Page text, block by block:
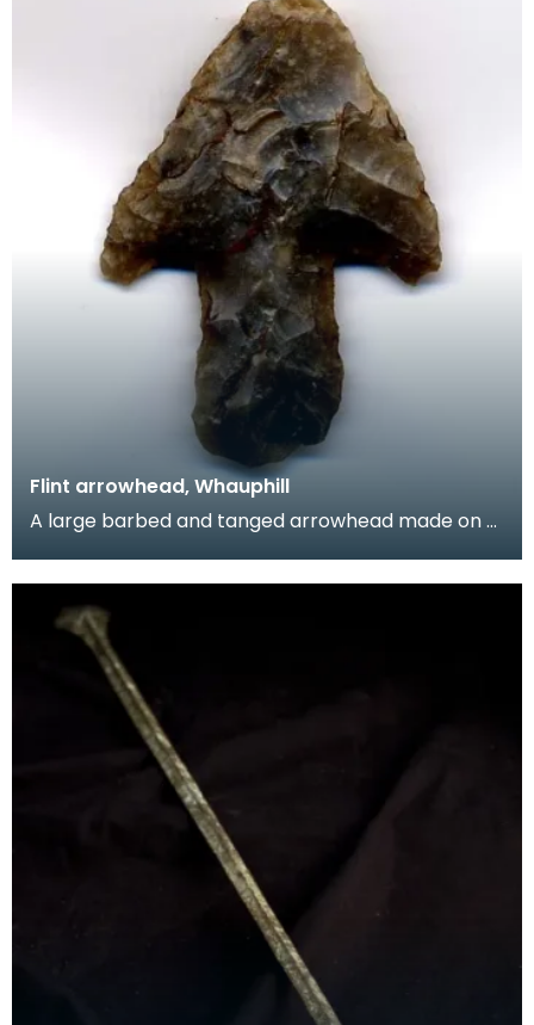
Flint arrowhead, Whauphill
A large barbed and tanged arrowhead made on a